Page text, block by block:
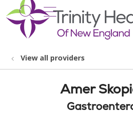
search
show off
View all providers
Amer